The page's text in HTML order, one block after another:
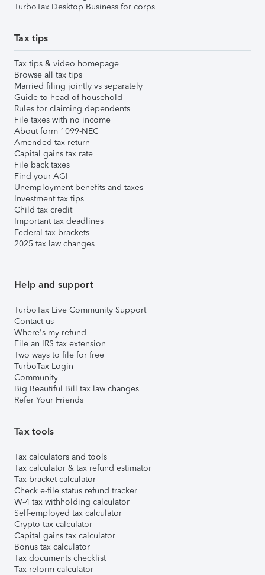
TurboTax Desktop Business for corps
Tax tips
Tax tips & video homepage
Browse all tax tips
Married filing jointly vs separately
Guide to head of household
Rules for claiming dependents
File taxes with no income
About form 1099-NEC
Amended tax return
Capital gains tax rate
File back taxes
Find your AGI
Unemployment benefits and taxes
Investment tax tips
Child tax credit
Important tax deadlines
Federal tax brackets
2025 tax law changes
Help and support
TurboTax Live Community Support
Contact us
Where's my refund
File an IRS tax extension
Two ways to file for free
TurboTax Login
Community
Big Beautiful Bill tax law changes
Refer Your Friends
Tax tools
Tax calculators and tools
Tax calculator & tax refund estimator
Tax bracket calculator
Check e-file status refund tracker
W-4 tax withholding calculator
Self-employed tax calculator
Crypto tax calculator
Capital gains tax calculator
Bonus tax calculator
Tax documents checklist
Tax reform calculator